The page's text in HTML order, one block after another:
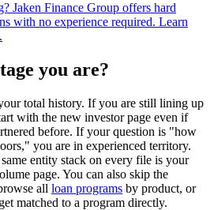
Jaken Finance Group offers hard
with no experience required. Learn
you are?
total history. If you are still lining up
with the new investor page even if
before. If your question is "how
you are in experienced territory.
entity stack on every file is your
page. You can also skip the
all loan programs by product, or
matched to a program directly.